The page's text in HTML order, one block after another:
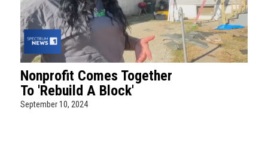
Nonprofit Comes Together
To 'Rebuild A Block'
September 10, 2024